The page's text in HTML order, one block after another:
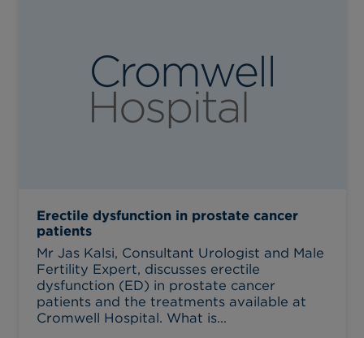
Erectile dysfunction in prostate cancer
patients
Mr Jas Kalsi, Consultant Urologist and Male
Fertility Expert, discusses erectile
dysfunction (ED) in prostate cancer
patients and the treatments available at
Cromwell Hospital. What is...